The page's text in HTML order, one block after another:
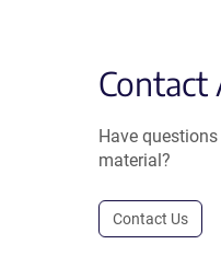
Contact
Have
material?
Contact Us